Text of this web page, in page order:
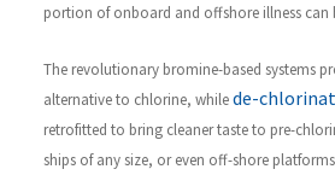
portion of onboard and offshore illness can
The revolutionary bromine-based systems
alternative to chlorine, whilede-
retrofitted to bring cleaner taste to pre-
ships of any size, or even off-shore